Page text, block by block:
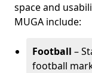
space and
MUGA include:
Football –
football